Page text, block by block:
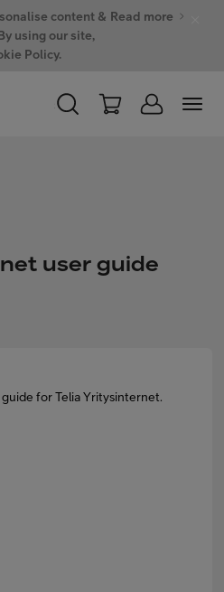
content &
using our site,
Policy.
Read more
chattiin
user guide
for Telia Yritysinternet.